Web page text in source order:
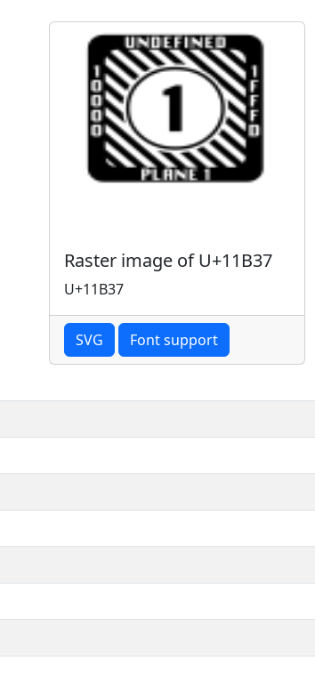
Raster image of U+11B37
U+11B37
SVG Font support